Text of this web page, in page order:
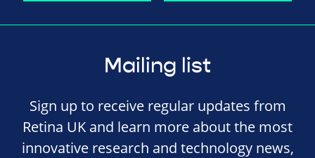
Mailing list
Sign up to receive regular updates from
Retina UK and learn more about the most
innovative research and technology news,